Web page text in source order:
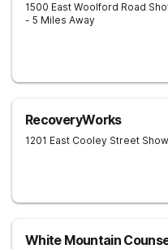
1500 East Woolford Road
- 5 Miles Away
RecoveryWorks
1201 East Cooley Street
White Mountain